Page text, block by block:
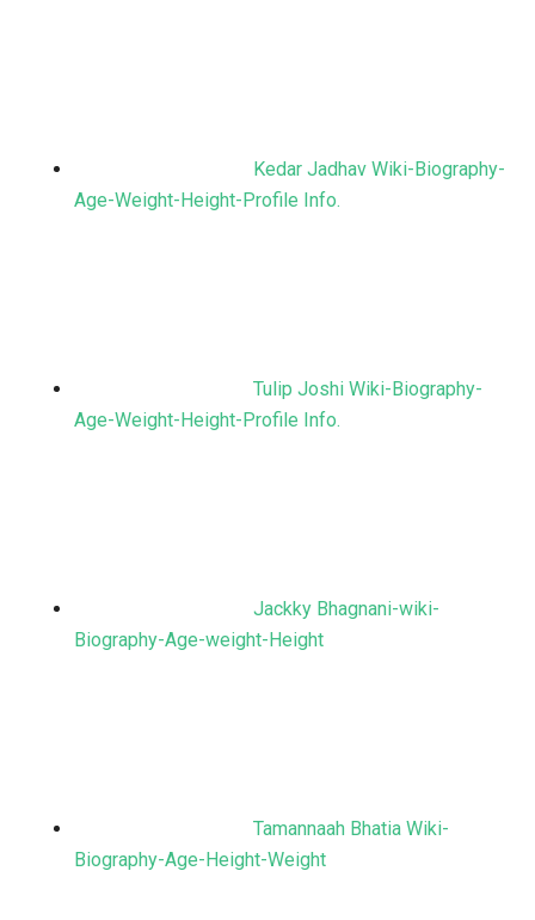
Kedar Jadhav Wiki-Biography-
Age-Weight-Height-Profile Info.
Tulip Joshi Wiki-Biography-
Age-Weight-Height-Profile Info.
Jackky Bhagnani-wiki-
Biography-Age-weight-Height
Tamannaah Bhatia Wiki-
Biography-Age-Height-Weight